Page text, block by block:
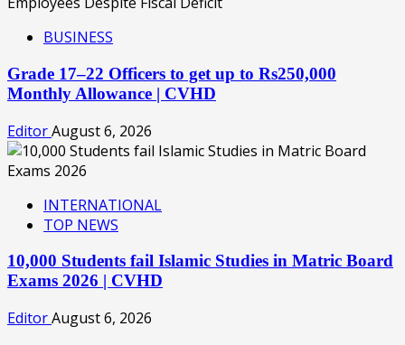
BUSINESS
Grade 17–22 Officers to get up to Rs250,000
Monthly Allowance | CVHD
EditorAugust 6, 2026
INTERNATIONAL
TOP NEWS
10,000 Students fail Islamic Studies in Matric Board
Exams 2026 | CVHD
EditorAugust 6, 2026